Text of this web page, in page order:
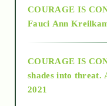
as above so
COURAGE IS
Fauci Ann
COURAGE IS
shades into threat.
2021